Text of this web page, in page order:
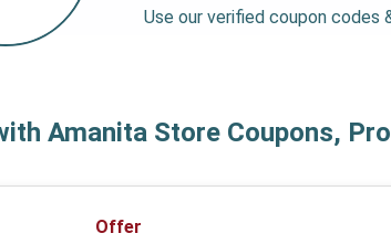
Use our verified coupon codes
Amanita Store Coupons,
Offer